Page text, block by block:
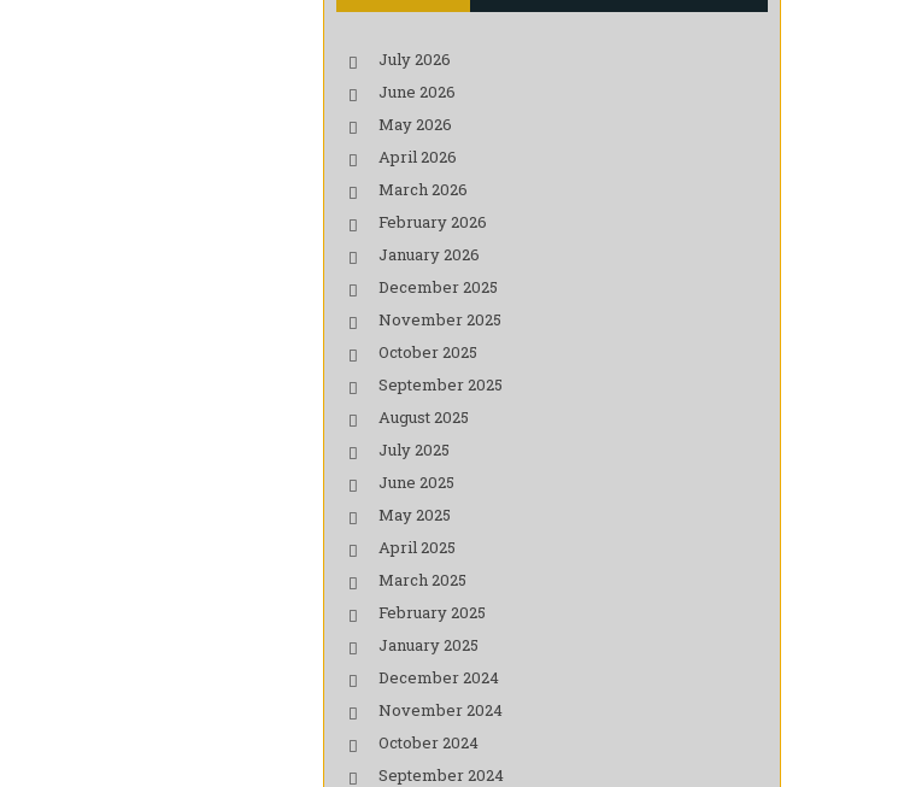
July 2026
June 2026
May 2026
April 2026
March 2026
February 2026
January 2026
December 2025
November 2025
October 2025
September 2025
August 2025
July 2025
June 2025
May 2025
April 2025
March 2025
February 2025
January 2025
December 2024
November 2024
October 2024
September 2024